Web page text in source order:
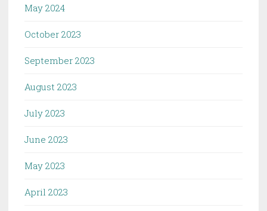
May 2024
October 2023
September 2023
August 2023
July 2023
June 2023
May 2023
April 2023